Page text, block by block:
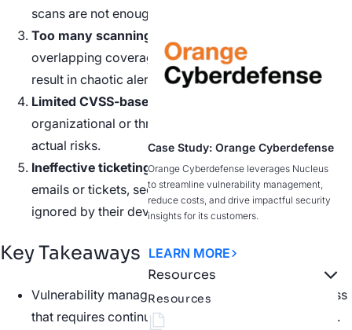
Case Study: Orange Cyberdefense
Orange Cyberdefense leverages Nucleus
to streamline vulnerability management,
reduce costs, and drive impactful security
insights for its customers.
LEARN MORE
Resources
Resources
scans are not enough.
Too many scanning tools.
overlapping coverage, and proprietary risk scoring
result in chaotic alert overwhelm.
Limited CVSS-based prioritization.
organizational or threat context needed to identify
actual risks.
Ineffective ticketing workflows.Whether in PDFs,
emails or tickets, security teams’ alerts are often
ignored by their dev counterparts.
Key Takeaways
Vulnerability management is a labor-intensive process
that requires continuous effort and attention to detail.